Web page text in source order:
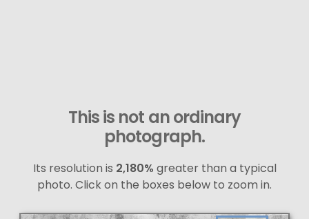
This is not an ordinary
photograph.
Its resolution is 2,180% greater than a typical
photo. Click on the boxes below to zoom in.